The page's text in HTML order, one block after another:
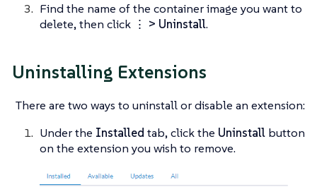
Find the name of the container image you want to
delete, then click ⋮ > Uninstall.
Uninstalling Extensions
There are two ways to uninstall or disable an extension:
Under the Installed tab, click the Uninstall button
on the extension you wish to remove.